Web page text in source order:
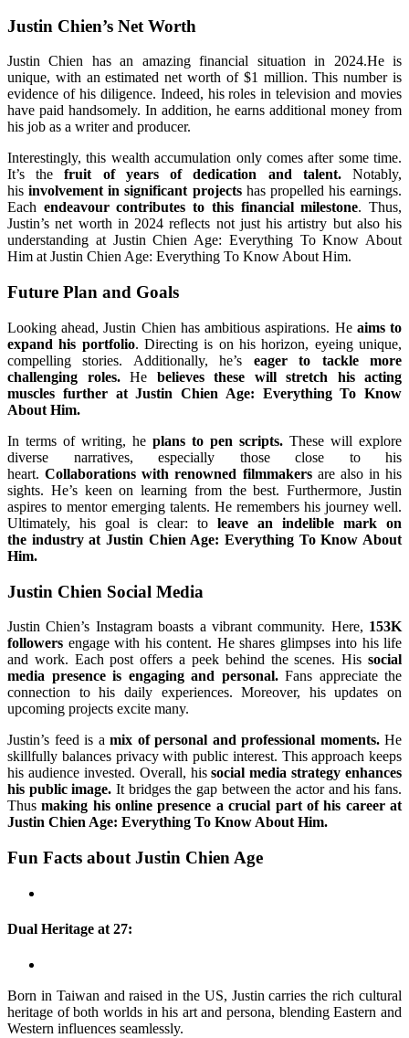
Justin Chien’s Net Worth
Justin Chien has an amazing financial situation in 2024.He is
unique, with an estimated net worth of $1 million. This number is
evidence of his diligence. Indeed, his roles in television and movies
have paid handsomely. In addition, he earns additional money from
his job as a writer and producer.
Interestingly, this wealth accumulation only comes after some time.
It’s the fruit of years of dedication and talent.Notably,
hisinvolvement in significant projectshas propelled his earnings.
Each endeavour contributes to this financial milestone. Thus,
Justin’s net worth in 2024 reflects not just his artistry but also his
understanding at Justin Chien Age: Everything To Know About
Him at Justin Chien Age: Everything To Know About Him.
Future Plan and Goals
Looking ahead, Justin Chien has ambitious aspirations. He aims to
expand his portfolio. Directing is on his horizon, eyeing unique,
compelling stories. Additionally, he’s eager to tackle more
challenging roles. He believes these will stretch his acting
muscles further at Justin Chien Age: Everything To Know
About Him.
In terms of writing, he plans to pen scripts. These will explore
diverse narratives, especially those close to his
heart.Collaborations with renowned filmmakers are also in his
sights. He’s keen on learning from the best. Furthermore, Justin
aspires to mentor emerging talents. He remembers his journey well.
Ultimately, his goal is clear: to leave an indelible mark on
the industry at Justin Chien Age: Everything To Know About
Him.
Justin Chien Social Media
Justin Chien’s Instagram boasts a vibrant community. Here, 153K
followers engage with his content. He shares glimpses into his life
and work. Each post offers a peek behind the scenes. His social
media presence is engaging and personal. Fans appreciate the
connection to his daily experiences. Moreover, his updates on
upcoming projects excite many.
Justin’s feed is a mix of personal and professional moments.He
skillfully balances privacy with public interest. This approach keeps
his audience invested. Overall, hissocial media strategy enhances
his public image. It bridges the gap between the actor and his fans.
Thusmaking his online presence a crucial part of his career at
Justin Chien Age: Everything To Know About Him.
Fun Facts about Justin Chien Age
Dual Heritage at 27:
Born in Taiwan and raised in the US, Justin carries the rich cultural
heritage of both worlds in his art and persona, blending Eastern and
Western influences seamlessly.